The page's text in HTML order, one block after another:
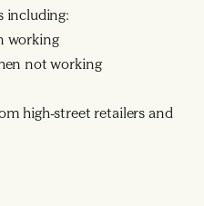
including:
working
not working
high-street retailers and